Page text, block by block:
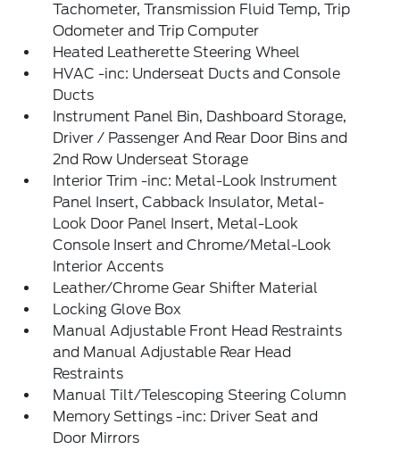
Tachometer, Transmission Fluid Temp, Trip
Odometer and Trip Computer
Heated Leatherette Steering Wheel
HVAC -inc: Underseat Ducts and Console
Ducts
Instrument Panel Bin, Dashboard Storage,
Driver / Passenger And Rear Door Bins and
2nd Row Underseat Storage
Interior Trim -inc: Metal-Look Instrument
Panel Insert, Cabback Insulator, Metal-
Look Door Panel Insert, Metal-Look
Console Insert and Chrome/Metal-Look
Interior Accents
Leather/Chrome Gear Shifter Material
Locking Glove Box
Manual Adjustable Front Head Restraints
and Manual Adjustable Rear Head
Restraints
Manual Tilt/Telescoping Steering Column
Memory Settings -inc: Driver Seat and
Door Mirrors